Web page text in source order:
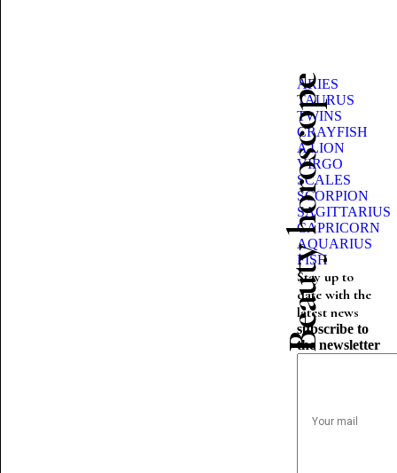
Beauty horoscope
ARIES
TAURUS
TWINS
CRAYFISH
A LION
VIRGO
SCALES
SCORPION
SAGITTARIUS
CAPRICORN
AQUARIUS
FISH
Stay up to
date with the
latest news
subscribe to
the newsletter